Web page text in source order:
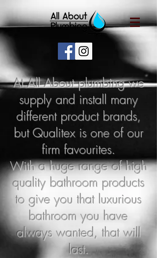
At All About plumbing we
supply and install many
different product brands,
but Qualitex is one of our
firm favourites.
With a huge range of high
quality bathroom products
to give you that luxurious
bathroom you have
always wanted, that will
last.